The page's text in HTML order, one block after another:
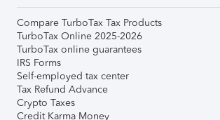
Compare TurboTax Tax Products
TurboTax Online 2025-2026
TurboTax online guarantees
IRS Forms
Self-employed tax center
Tax Refund Advance
Crypto Taxes
Credit Karma Money